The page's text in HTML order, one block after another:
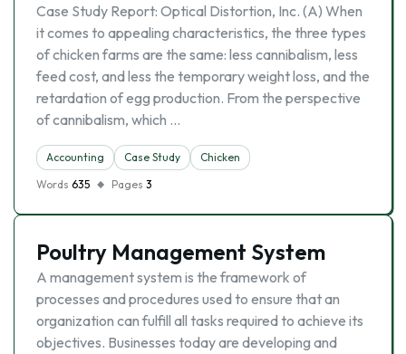
Case Study Report: Optical Distortion, Inc. (A) When
it comes to appealing characteristics, the three types
of chicken farms are the same: less cannibalism, less
feed cost, and less the temporary weight loss, and the
retardation of egg production. From the perspective
of cannibalism, which …
Accounting Case Study
Chicken
Words 635 Pages 3
Poultry Management System
A management system is the framework of
processes and procedures used to ensure that an
organization can fulfill all tasks required to achieve its
objectives. Businesses today are developing and